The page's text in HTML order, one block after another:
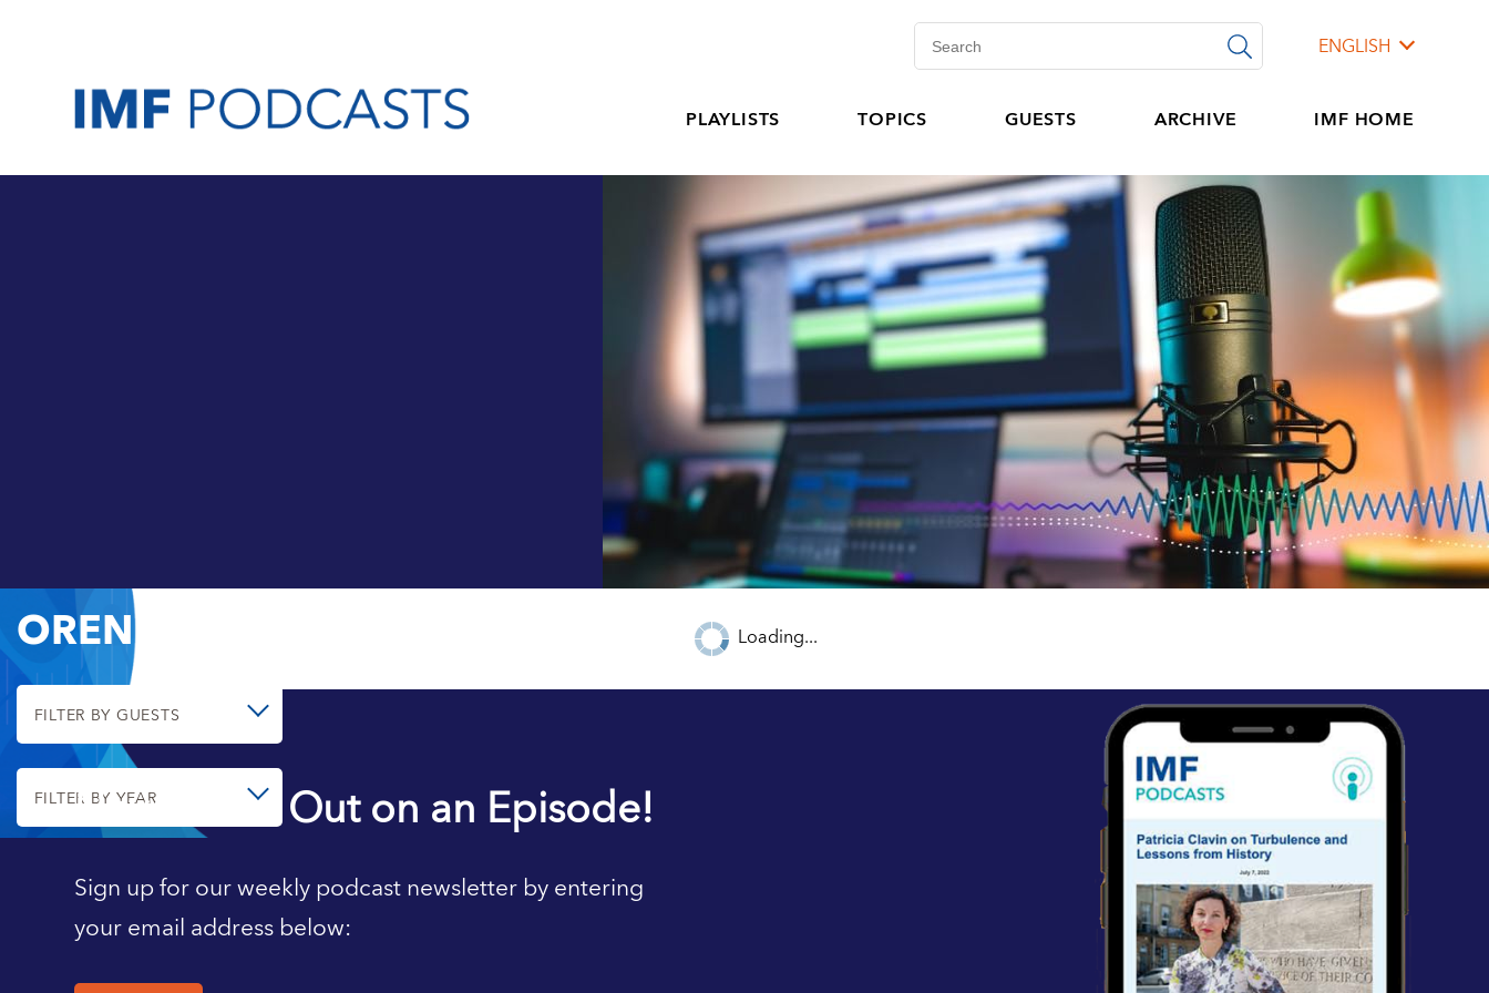
ENGLISH
PLAYLISTS TOPICS GUESTS ARCHIVE IMF HOME
OREN CASS
FILTER BY GUESTS
FILTER BY YEAR
Loading...
Never Miss Out on an Episode!
Sign up for our weekly podcast newsletter by entering
your email address below: